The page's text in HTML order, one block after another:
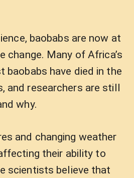
baobabs are now at
change. Many of Africa’s
baobabs have died in the
and researchers are still
why.
and changing weather
their ability to
scientists believe that